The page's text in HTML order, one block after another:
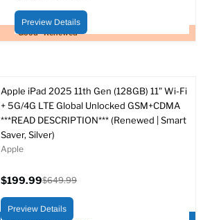
Good - Renewed
price
price
Preview Details
Apple iPad 2025 11th Gen (128GB) 11" Wi-Fi
+ 5G/4G LTE Global Unlocked GSM+CDMA
***READ DESCRIPTION*** (Renewed | Smart
Saver, Silver)
Apple
price
$199.99
price
$649.99
Preview Details